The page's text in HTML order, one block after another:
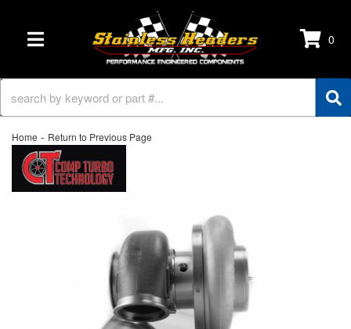
TOGGLE NAVIGATION 0
Home - Return to Previous Page